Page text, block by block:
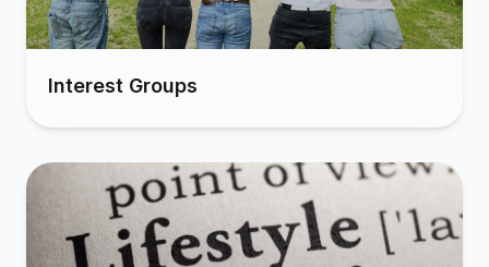
Interest Groups